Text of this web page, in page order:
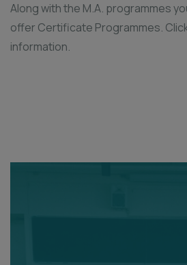
Along with the M.A. programmes
offer Certificate Programmes.
information.